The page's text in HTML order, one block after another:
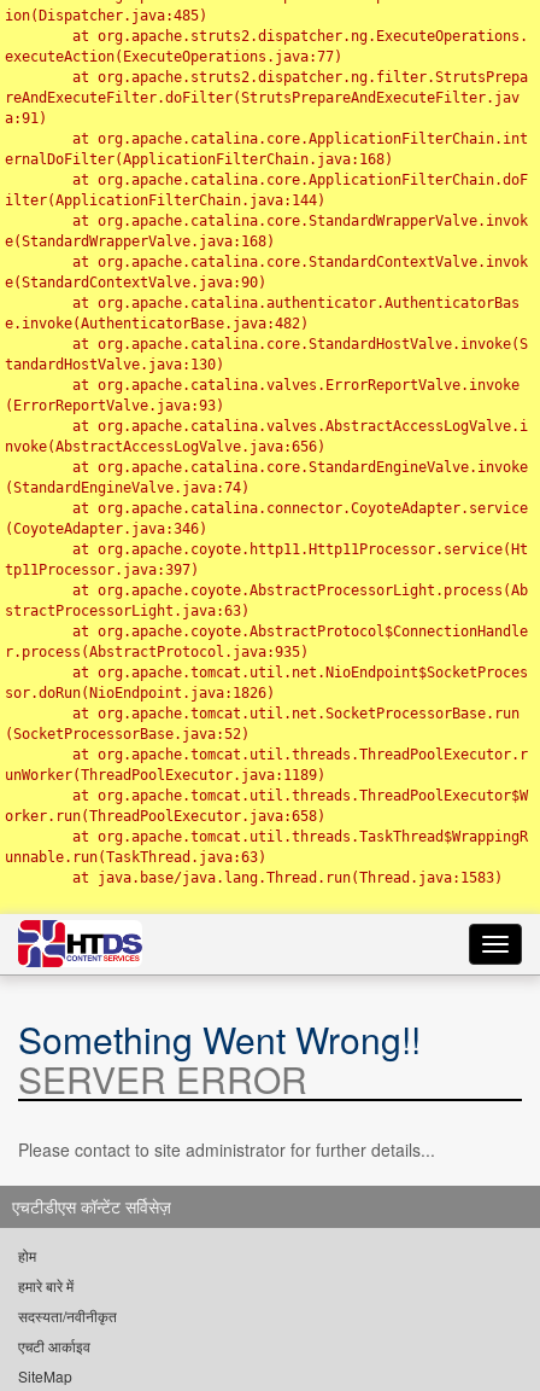
ion(Dispatcher.java:485)
executeAction(ExecuteOperations.java:77)
reAndExecuteFilter.doFilter(StrutsPrepareAndExecuteFilter.jav
a:91)
ernalDoFilter(ApplicationFilterChain.java:168)
ilter(ApplicationFilterChain.java:144)
e(StandardWrapperValve.java:168)
e(StandardContextValve.java:90)
e.invoke(AuthenticatorBase.java:482)
tandardHostValve.java:130)
(ErrorReportValve.java:93)
nvoke(AbstractAccessLogValve.java:656)
(StandardEngineValve.java:74)
(CoyoteAdapter.java:346)
tp11Processor.java:397)
stractProcessorLight.java:63)
r.process(AbstractProtocol.java:935)
sor.doRun(NioEndpoint.java:1826)
(SocketProcessorBase.java:52)
unWorker(ThreadPoolExecutor.java:1189)
orker.run(ThreadPoolExecutor.java:658)
unnable.run(TaskThread.java:63)
Something Went Wrong!!
SERVER ERROR
Please contact to site administrator for further details...
एचटीडीएस कॉन्टेंट सर्विसेज़
होम
हमारे बारे में
सदस्यता/नवीनीकृत
एचटी आर्काइव
SiteMap